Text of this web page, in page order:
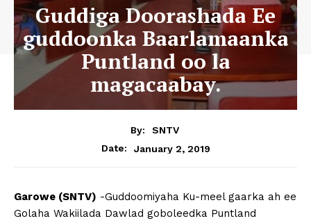
Guddiga Doorashada Ee
guddoonka Baarlamaanka
Puntland oo la
magacaabay.
By:
SNTV
Date:
January 2, 2019
Garowe (SNTV) -Guddoomiyaha Ku-meel gaarka ah ee
Golaha Wakiilada Dawlad goboleedka Puntland